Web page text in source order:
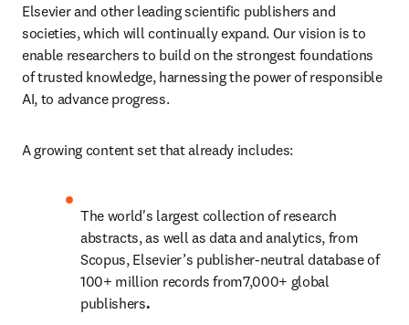
Elsevier and other leading scientific publishers and
societies, which will continually expand. Our vision is to
enable researchers to build on the strongest foundations
of trusted knowledge, harnessing the power of responsible
AI, to advance progress.
A growing content set that already includes:
The world's largest collection of research
abstracts, as well as data and analytics, from
Scopus, Elsevier’s publisher-neutral database of
100+ million records from7,000+ global
publishers.